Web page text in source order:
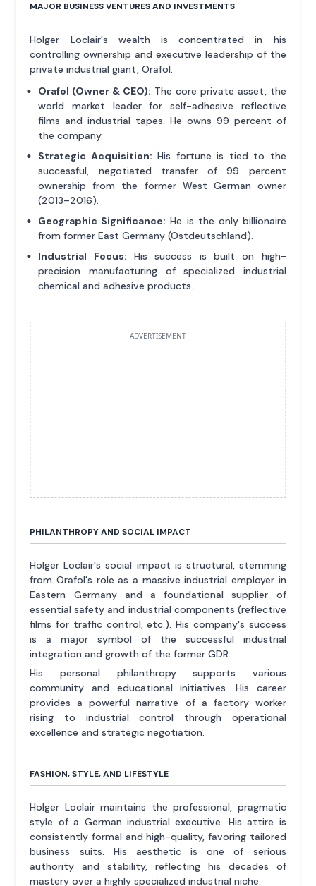
MAJOR BUSINESS VENTURES AND INVESTMENTS
Holger Loclair's wealth is concentrated in his
controlling ownership and executive leadership of the
private industrial giant, Orafol.
Orafol (Owner & CEO): The core private asset, the
world market leader for self-adhesive reflective
films and industrial tapes. He owns 99 percent of
the company.
Strategic Acquisition: His fortune is tied to the
successful, negotiated transfer of 99 percent
ownership from the former West German owner
(2013–2016).
Geographic Significance: He is the only billionaire
from former East Germany (Ostdeutschland).
Industrial Focus: His success is built on high-
precision manufacturing of specialized industrial
chemical and adhesive products.
ADVERTISEMENT
PHILANTHROPY AND SOCIAL IMPACT
Holger Loclair's social impact is structural, stemming
from Orafol's role as a massive industrial employer in
Eastern Germany and a foundational supplier of
essential safety and industrial components (reflective
films for traffic control, etc.). His company's success
is a major symbol of the successful industrial
integration and growth of the former GDR.
His personal philanthropy supports various
community and educational initiatives. His career
provides a powerful narrative of a factory worker
rising to industrial control through operational
excellence and strategic negotiation.
FASHION, STYLE, AND LIFESTYLE
Holger Loclair maintains the professional, pragmatic
style of a German industrial executive. His attire is
consistently formal and high-quality, favoring tailored
business suits. His aesthetic is one of serious
authority and stability, reflecting his decades of
mastery over a highly specialized industrial niche.